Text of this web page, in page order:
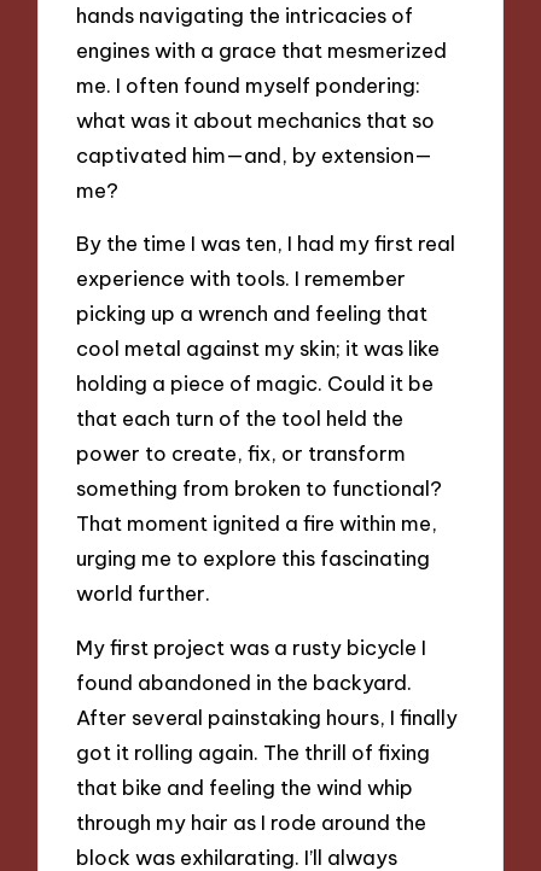
hands navigating the intricacies of
engines with a grace that mesmerized
me. I often found myself pondering:
what was it about mechanics that so
captivated him—and, by extension—
me?
By the time I was ten, I had my first real
experience with tools. I remember
picking up a wrench and feeling that
cool metal against my skin; it was like
holding a piece of magic. Could it be
that each turn of the tool held the
power to create, fix, or transform
something from broken to functional?
That moment ignited a fire within me,
urging me to explore this fascinating
world further.
My first project was a rusty bicycle I
found abandoned in the backyard.
After several painstaking hours, I finally
got it rolling again. The thrill of fixing
that bike and feeling the wind whip
through my hair as I rode around the
block was exhilarating. I’ll always